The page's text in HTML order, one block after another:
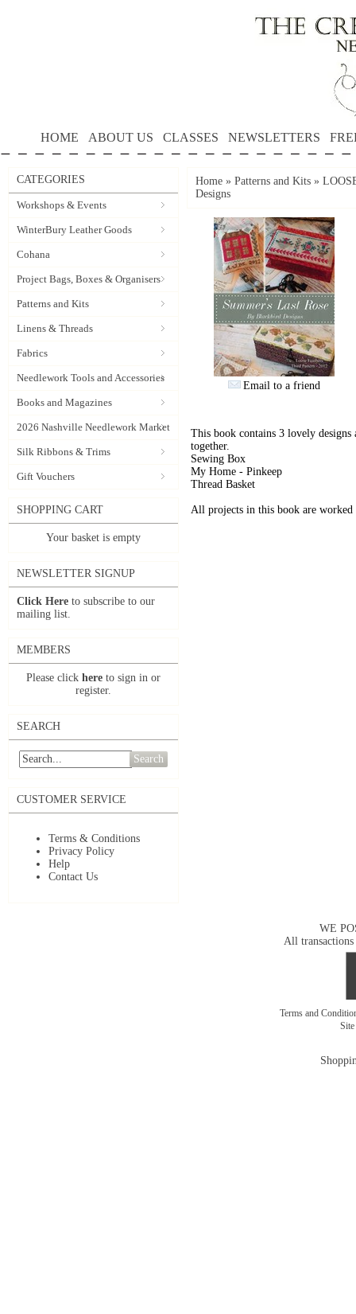
HOME ABOUT US CLASSES NEWSLETTERS
CATEGORIES
Workshops & Events
WinterBury Leather Goods
Cohana
Project Bags, Boxes & Organisers
Patterns and Kits
Linens & Threads
Fabrics
Needlework Tools and Accessories
Books and Magazines
2026 Nashville Needlework Market
Silk Ribbons & Trims
Gift Vouchers
SHOPPING CART
Your basket is empty
NEWSLETTER SIGNUP
Click Here to subscribe to our
mailing list.
MEMBERS
Please click here to sign in or
register.
SEARCH
Search
CUSTOMER SERVICE
Terms & Conditions
Privacy Policy
Help
Contact Us
Home » Patterns and Kits »
Designs
Email to a friend
This book contains 3 lovely
together.
Sewing Box
My Home - Pinkeep
Thread Basket
All projects in this book are
WE
All transactions
Terms and